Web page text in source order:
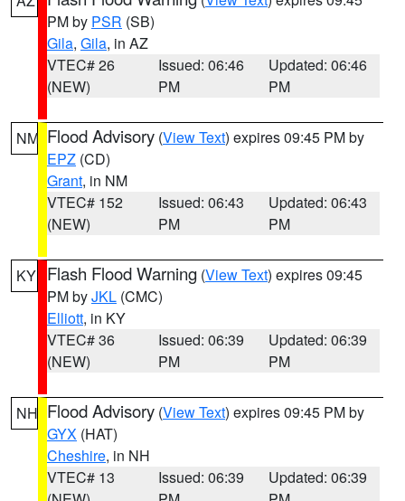
PM by PSR (SB)
Gila, Gila, in AZ
VTEC# 26
(NEW)
Issued: 06:46
PM
Updated: 06:46
PM
NM Flood Advisory (View Text) expires 09:45 PM by
EPZ (CD)
Grant, in NM
VTEC# 152
(NEW)
Issued: 06:43
PM
Updated: 06:43
PM
KY Flash Flood Warning (View Text) expires 09:45
PM byJKL (CMC)
Elliott, in KY
VTEC# 36
(NEW)
Issued: 06:39
PM
Updated: 06:39
PM
NH Flood Advisory (View Text) expires 09:45 PM by
GYX (HAT)
Cheshire, in NH
VTEC# 13
Issued: 06:39
Updated: 06:39